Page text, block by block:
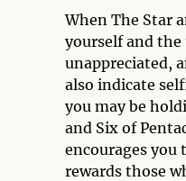
When The Star
yourself and
unappreciated,
also indicate
you may be
and Six of
encourages
rewards those